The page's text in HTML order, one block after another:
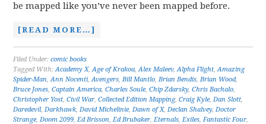
be mapped like you’ve never been mapped before.
[READ MORE…]
Filed Under:comic books
Tagged With:Academy X,Age of Krakoa,Alex Maleev,Alpha Flight,Amazing
Spider-Man,Ann Nocenti,Avengers,Bill Mantlo,Brian Bendis,Brian Wood,
Bruce Jones,Captain America,Charles Soule,Chip Zdarsky,Chris Bachalo,
Christopher Yost,Civil War,Collected Edition Mapping,Craig Kyle,Dan Slott,
Daredevil,Darkhawk,David Michelinie,Dawn of X,Declan Shalvey,Doctor
Strange,Doom 2099,Ed Brisson,Ed Brubaker,Eternals,Exiles,Fantastic Four,